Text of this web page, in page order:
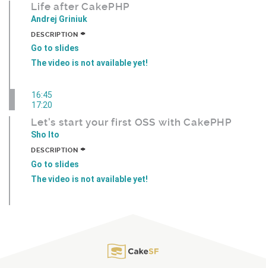
Life after CakePHP
Andrej Griniuk
DESCRIPTION +
Go to slides
The video is not available yet!
16:45
17:20
Let's start your first OSS with CakePHP
Sho Ito
DESCRIPTION +
Go to slides
The video is not available yet!